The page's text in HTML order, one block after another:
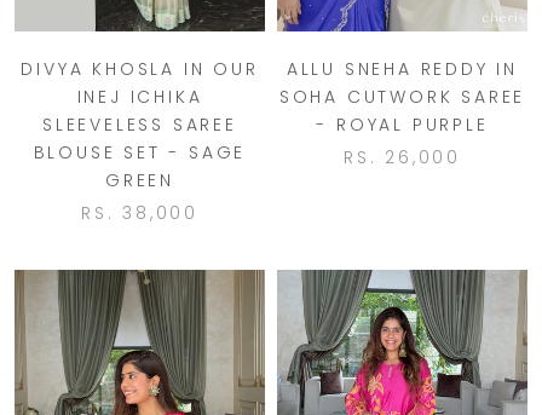
DIVYA KHOSLA IN OUR
INEJ ICHIKA
SLEEVELESS SAREE
BLOUSE SET - SAGE
GREEN
RS. 38,000
ALLU SNEHA REDDY IN
SOHA CUTWORK SAREE
- ROYAL PURPLE
RS. 26,000